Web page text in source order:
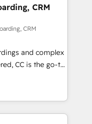
approach
and support the
with HubSpot
and
the best
you are
around a poor
management
CRM
CRM
and complex
CC is the go-to
ready to
We specialize
and
NetSuite,